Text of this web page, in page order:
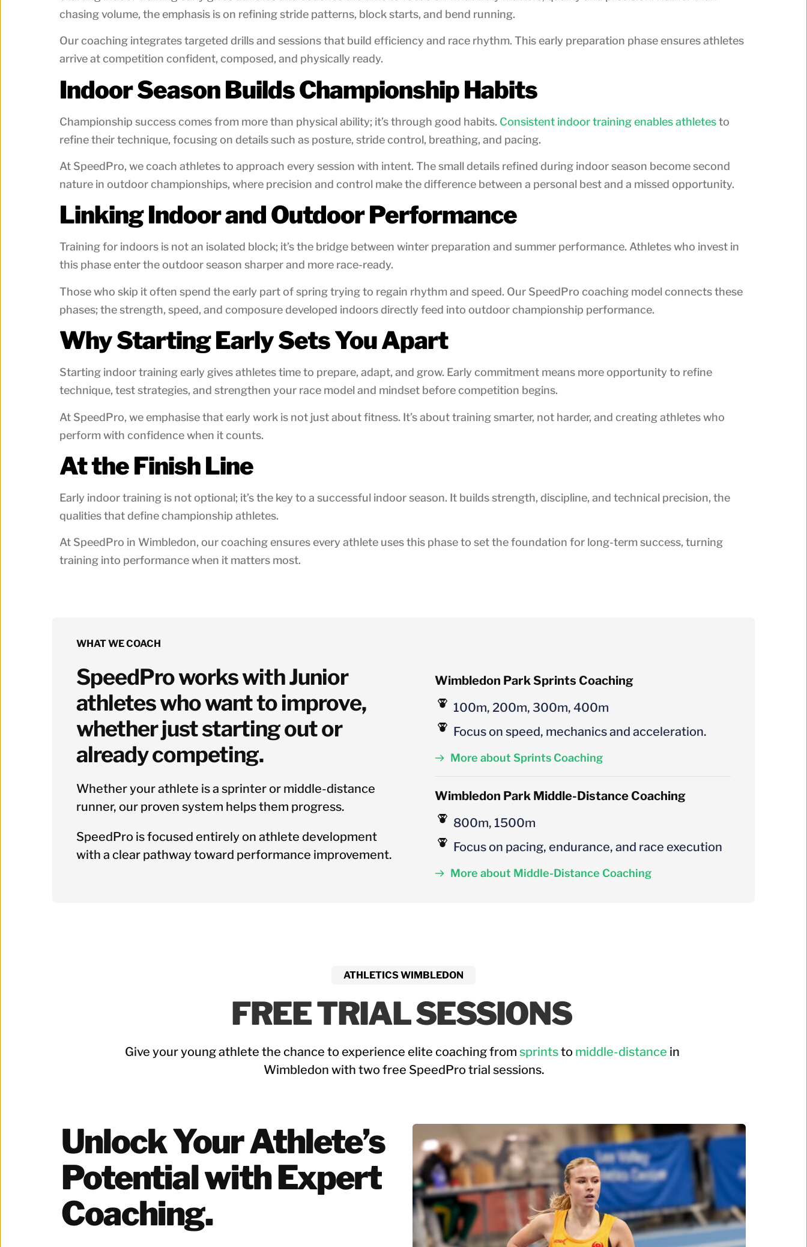
chasing volume, the emphasis is on refining stride patterns, block starts, and bend running.
Our coaching integrates targeted drills and sessions that build efficiency and race rhythm. This early preparation phase ensures athletes
arrive at competition confident, composed, and physically ready.
Indoor Season Builds Championship Habits
Championship success comes from more than physical ability; it’s through good habits. Consistent indoor training enables athletesto
refine their technique, focusing on details such as posture, stride control, breathing, and pacing.
At SpeedPro, we coach athletes to approach every session with intent. The small details refined during indoor season become second
nature in outdoor championships, where precision and control make the difference between a personal best and a missed opportunity.
Linking Indoor and Outdoor Performance
Training for indoors is not an isolated block; it’s the bridge between winter preparation and summer performance. Athletes who invest in
this phase enter the outdoor season sharper and more race-ready.
Those who skip it often spend the early part of spring trying to regain rhythm and speed. Our SpeedPro coaching model connects these
phases; the strength, speed, and composure developed indoors directly feed into outdoor championship performance.
Why Starting Early Sets You Apart
Starting indoor training early gives athletes time to prepare, adapt, and grow. Early commitment means more opportunity to refine
technique, test strategies, and strengthen your race model and mindset before competition begins.
At SpeedPro, we emphasise that early work is not just about fitness. It’s about training smarter, not harder, and creating athletes who
perform with confidence when it counts.
At the Finish Line
Early indoor training is not optional; it’s the key to a successful indoor season. It builds strength, discipline, and technical precision, the
qualities that define championship athletes.
At SpeedPro in Wimbledon, our coaching ensures every athlete uses this phase to set the foundation for long-term success, turning
training into performance when it matters most.
WHAT WE COACH
SpeedPro works with Junior
athletes who want to improve,
whether just starting out or
already competing.
Whether your athlete is a sprinter or middle-distance
runner, our proven system helps them progress.
SpeedPro is focused entirely on athlete development
with a clear pathway toward performance improvement.
Wimbledon Park Sprints Coaching
100m, 200m, 300m, 400m
Focus on speed, mechanics and acceleration.
More about Sprints Coaching
Wimbledon Park Middle-Distance Coaching
800m, 1500m
Focus on pacing, endurance, and race execution
More about Middle-Distance Coaching
ATHLETICS WIMBLEDON
FREE TRIAL SESSIONS
Give your young athlete the chance to experience elite coaching from sprints to middle-distance in
Wimbledon with two free SpeedPro trial sessions.
Unlock Your Athlete’s
Potential with Expert
Coaching.